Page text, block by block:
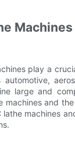
Machines
play a
large and
machines and
machines